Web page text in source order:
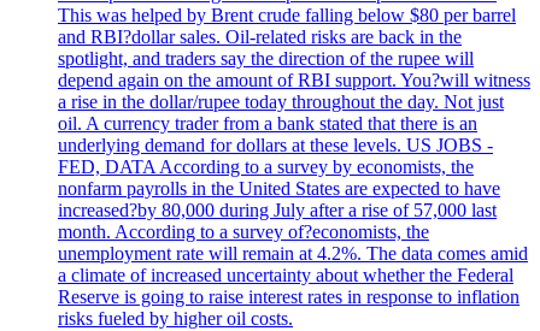
This was helped by Brent crude falling below $80 per barrel
and RBI?dollar sales. Oil-related risks are back in the
spotlight, and traders say the direction of the rupee will
depend again on the amount of RBI support. You?will witness
a rise in the dollar/rupee today throughout the day. Not just
oil. A currency trader from a bank stated that there is an
underlying demand for dollars at these levels. US JOBS -
FED, DATA According to a survey by economists, the
nonfarm payrolls in the United States are expected to have
increased?by 80,000 during July after a rise of 57,000 last
month. According to a survey of?economists, the
unemployment rate will remain at 4.2%. The data comes amid
a climate of increased uncertainty about whether the Federal
Reserve is going to raise interest rates in response to inflation
risks fueled by higher oil costs.